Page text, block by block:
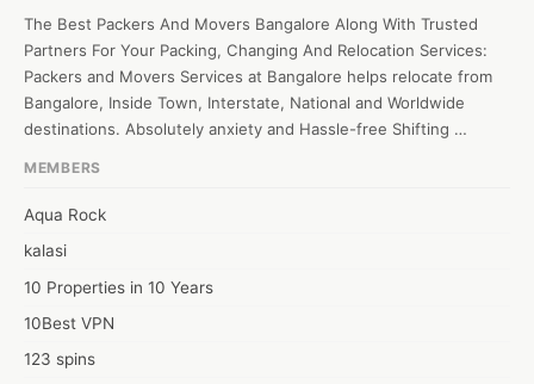
The Best Packers And Movers Bangalore Along With Trusted
Partners For Your Packing, Changing And Relocation Services:
Packers and Movers Services at Bangalore helps relocate from
Bangalore, Inside Town, Interstate, National and Worldwide
destinations. Absolutely anxiety and Hassle-free Shifting
movers in Bangalore</a>
MEMBERS
Aqua Rock
kalasi
10 Properties in 10 Years
10Best VPN
123 spins